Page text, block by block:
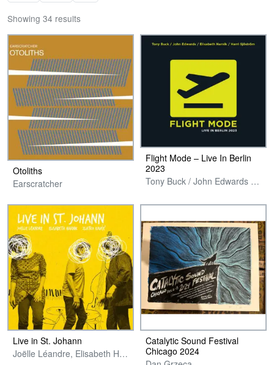
Showing 34 results
Otoliths
Earscratcher
Flight Mode – Live In Berlin
2023
Tony Buck / John Edwards / Elisabeth Harnik / Harri Sjostrom
Live in St. Johann
Joëlle Léandre, Elisabeth Harnik & Zlatko Kaučič
Catalytic Sound Festival
Chicago 2024